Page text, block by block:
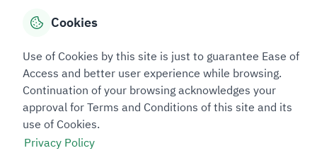
Sitemap Footer
Privacy policy Service Level Agreement (SLA)
Complaint Handling Guide
Sitemap
Copyright © 2026 TAADEEN. All Rights Reserved
We're ESNAD, the Saudi Mining Services Company, on a mission to
Cookies
Use of Cookies by this site is just to guarantee Ease of
Access and better user experience while browsing.
Continuation of your browsing acknowledges your
approval for Terms and Conditions of this site and its
use of Cookies.
Privacy Policy